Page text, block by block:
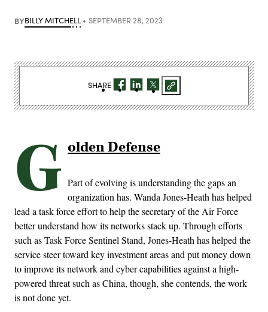
BYBILLY MITCHELL SEPTEMBER 28, 2023
G olden Defense
Part of evolving is understanding the gaps an
organization has. Wanda Jones-Heath has helped
lead a task force effort to help the secretary of the Air Force
better understand how its networks stack up. Through efforts
such as Task Force Sentinel Stand, Jones-Heath has helped the
service steer toward key investment areas and put money down
to improve its network and cyber capabilities against a high-
powered threat such as China, though, she contends, the work
is not done yet.
SHARE